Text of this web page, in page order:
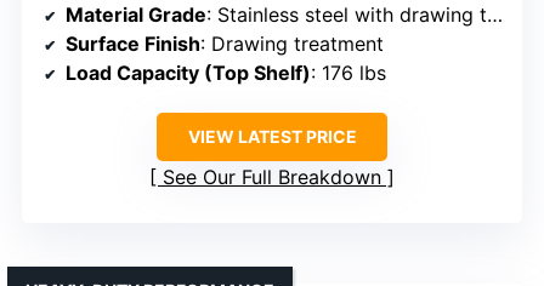
Material Grade: Stainless steel with drawing treatment
Surface Finish: Drawing treatment
Load Capacity (Top Shelf): 176 lbs
VIEW LATEST PRICE
See Our Full Breakdown